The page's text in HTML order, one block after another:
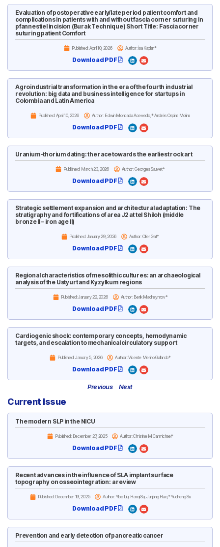
Evaluation of postoperative early/late period patient comfort and
complications in patients with and without fascia corner suturing in
pfannestiel incision (Burak Technique) Short Title: Fascia corner
suturing patient Comfort
Published:April 10, 2026 Author: İsa Kaplan*
Download PDF
Agroindustrial transformation in the era of the fourth industrial
revolution: big data and business intelligence for startups in
Colombia and Latin America
Published:April 10, 2026 Author: Edwin Moncada Acevedo,* Andrés Ospina Molina
Download PDF
Uranium-thorium dating: the race towards the earliest rock art
Published: March 23, 2026 Author: Georges Sauvet*
Download PDF
Strategic settlement expansion and architectural adaptation: The
stratigraphy and fortifications of area J2 at tel Shiloh (middle
bronze II – iron age II)
Published:January 29, 2026 Author: Ofer Gat*
Download PDF
Regional characteristics of mesolithic cultures: an archaeological
analysis of the Ustyurt and Kyzylkum regions
Published:January 22, 2026 Author: Berik Madreymov*
Download PDF
Cardiogenic shock: contemporary concepts, hemodynamic
targets, and escalation to mechanical circulatory support
Published:January 5, 2026 Author: Vicente Merino Gallardo*
Download PDF
Previous Next
Current Issue
The modern SLP in the NICU
Published:December 27, 2025 Author: Christine M Carmichael*
Download PDF
Recent advances in the influence of SLA implant surface
topography on osseointegration: a review
Published:December 19, 2025 Author: Yibo Liu, Hanqi Su, Junjiang Hao,* Yucheng Su
Download PDF
Prevention and early detection of pancreatic cancer